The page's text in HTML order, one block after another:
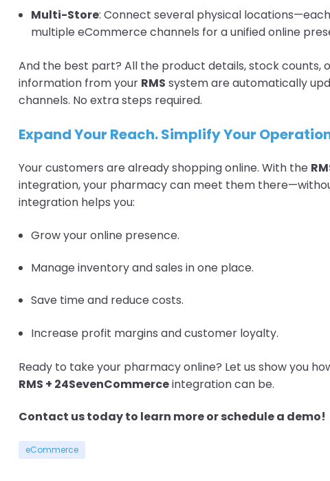
Multi-Store: Connect several physical
multiple eCommerce channels for a unified online
And the best part? All the product details, stock counts,
information from your RMS system are automatically
channels. No extra steps required.
Expand Your Reach. Simplify Your
Your customers are already shopping online. With the
integration, your pharmacy can meet them
integration helps you:
Grow your online presence.
Manage inventory and sales in one place.
Save time and reduce costs.
Increase profit margins and customer loyalty.
Ready to take your pharmacy online? Let us show you
RMS + 24SevenCommerceintegration can be.
Contact us today to learn more or schedule a demo!
eCommerce